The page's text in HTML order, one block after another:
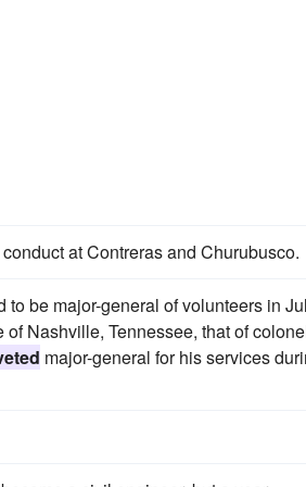
at Contreras and Churubusco.
be major-general of volunteers in
Nashville, Tennessee, that of
major-general for his services